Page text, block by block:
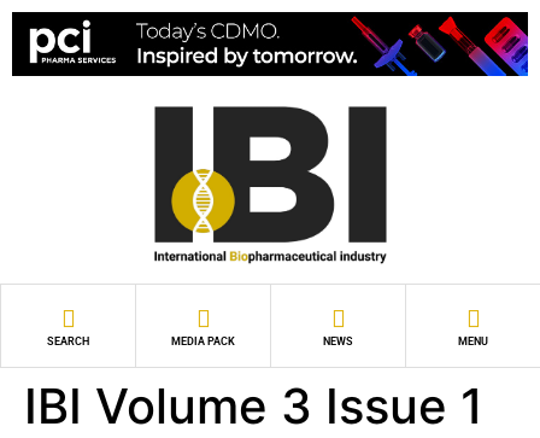
SEARCH MEDIA PACK NEWS MENU
IBI Volume 3 Issue 1